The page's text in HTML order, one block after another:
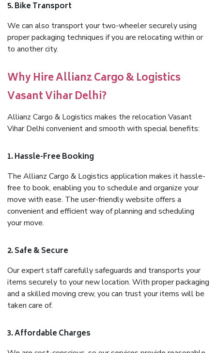
5. Bike Transport
We can also transport your two-wheeler securely using
proper packaging techniques if you are relocating within or
to another city.
Why Hire Allianz Cargo & Logistics
Vasant Vihar Delhi?
Allianz Cargo & Logistics makes the relocation Vasant
Vihar Delhi convenient and smooth with special benefits:
1. Hassle-Free Booking
The Allianz Cargo & Logistics application makes it hassle-
free to book, enabling you to schedule and organize your
move with ease. The user-friendly website offers a
convenient and efficient way of planning and scheduling
your move.
2. Safe & Secure
Our expert staff carefully safeguards and transports your
items securely to your new location. With proper packaging
and a skilled moving crew, you can trust your items will be
taken care of.
3. Affordable Charges